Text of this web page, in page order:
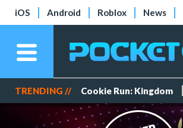
iOS Android Roblox News
TRENDING // Cookie Run: Kingdom